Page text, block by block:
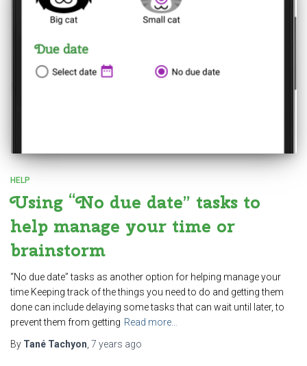
HELP
Using “No due date” tasks to
help manage your time or
brainstorm
“No due date” tasks as another option for helping manage your
time Keeping track of the things you need to do and getting them
done can include delaying some tasks that can wait until later, to
prevent them from getting Read more…
By Tané Tachyon 7 years ago